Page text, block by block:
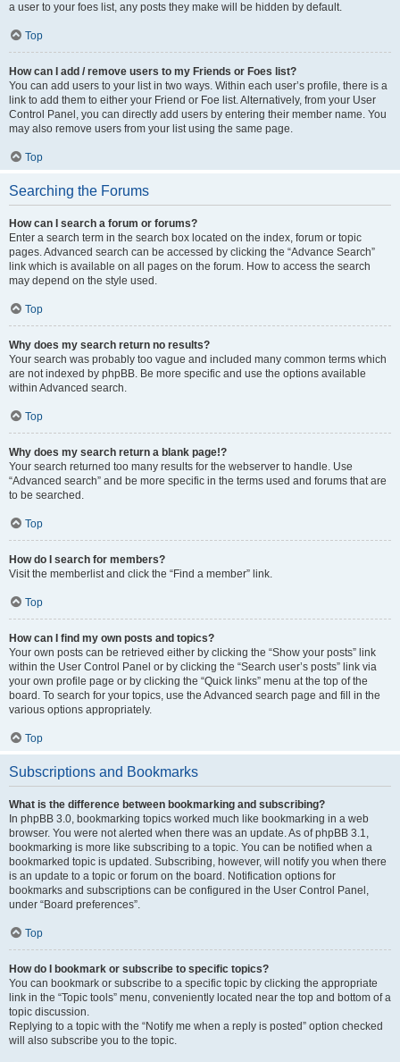
a user to your foes list, any posts they make will be hidden by default.
Top
How can I add / remove users to my Friends or Foes list?
You can add users to your list in two ways. Within each user’s profile, there is a
link to add them to either your Friend or Foe list. Alternatively, from your User
Control Panel, you can directly add users by entering their member name. You
may also remove users from your list using the same page.
Top
Searching the Forums
How can I search a forum or forums?
Enter a search term in the search box located on the index, forum or topic
pages. Advanced search can be accessed by clicking the “Advance Search”
link which is available on all pages on the forum. How to access the search
may depend on the style used.
Top
Why does my search return no results?
Your search was probably too vague and included many common terms which
are not indexed by phpBB. Be more specific and use the options available
within Advanced search.
Top
Why does my search return a blank page!?
Your search returned too many results for the webserver to handle. Use
“Advanced search” and be more specific in the terms used and forums that are
to be searched.
Top
How do I search for members?
Visit the memberlist and click the “Find a member” link.
Top
How can I find my own posts and topics?
Your own posts can be retrieved either by clicking the “Show your posts” link
within the User Control Panel or by clicking the “Search user’s posts” link via
your own profile page or by clicking the “Quick links” menu at the top of the
board. To search for your topics, use the Advanced search page and fill in the
various options appropriately.
Top
Subscriptions and Bookmarks
What is the difference between bookmarking and subscribing?
In phpBB 3.0, bookmarking topics worked much like bookmarking in a web
browser. You were not alerted when there was an update. As of phpBB 3.1,
bookmarking is more like subscribing to a topic. You can be notified when a
bookmarked topic is updated. Subscribing, however, will notify you when there
is an update to a topic or forum on the board. Notification options for
bookmarks and subscriptions can be configured in the User Control Panel,
under “Board preferences”.
Top
How do I bookmark or subscribe to specific topics?
You can bookmark or subscribe to a specific topic by clicking the appropriate
link in the “Topic tools” menu, conveniently located near the top and bottom of a
topic discussion.
Replying to a topic with the “Notify me when a reply is posted” option checked
will also subscribe you to the topic.